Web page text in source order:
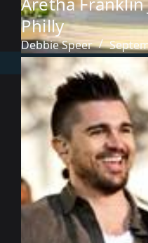
Philly
Debbie Speer